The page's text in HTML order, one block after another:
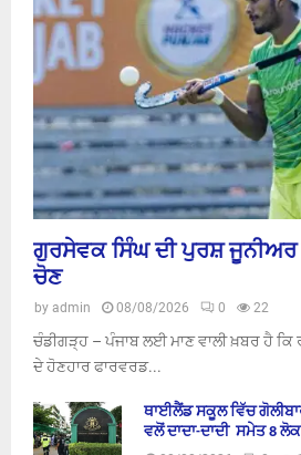
ਗੁਰਸੇਵਕ ਸਿੰਘ ਦੀ ਪੁਰਸ਼
ਚੋਣ
by admin 08/08/2026 0 22
ਚੰਡੀਗੜ੍ਹ – ਪੰਜਾਬ ਲਈ ਮਾਣ ਵਾਲੀ ਖ਼ਬਰ ਹੈ ਕਿ
ਦੇ ਹੋਣਹਾਰ ਫਾਰਵਰਡ...
ਥਾਈਲੈਂਡ ਸਕੂਲ ਵਿੱਚ
ਵਲੋਂ ਦਾਦਾ-ਦਾਦੀ ਸਮੇਤ 8